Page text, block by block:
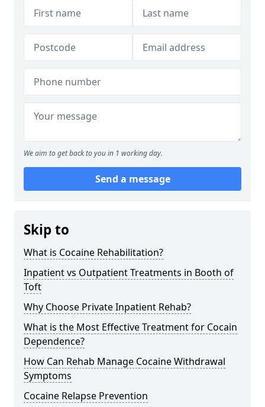
We aim to get back to you in 1 working day.
Send a message
Skip to
What is Cocaine Rehabilitation?
Inpatient vs Outpatient Treatments in Booth of
Toft
Why Choose Private Inpatient Rehab?
What is the Most Effective Treatment for Cocain
Dependence?
How Can Rehab Manage Cocaine Withdrawal
Symptoms
Cocaine Relapse Prevention